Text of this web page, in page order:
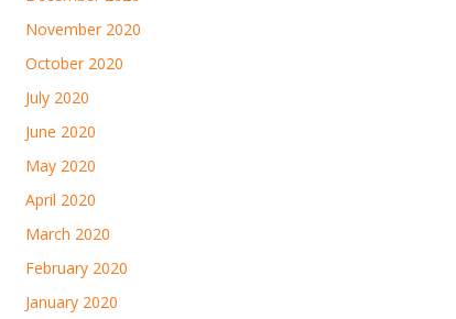
November 2020
October 2020
July 2020
June 2020
May 2020
April 2020
March 2020
February 2020
January 2020